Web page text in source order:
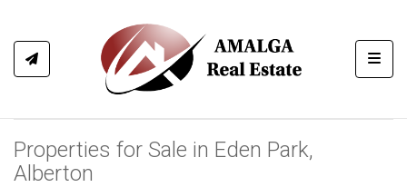
Properties for Sale in Eden Park,
Alberton